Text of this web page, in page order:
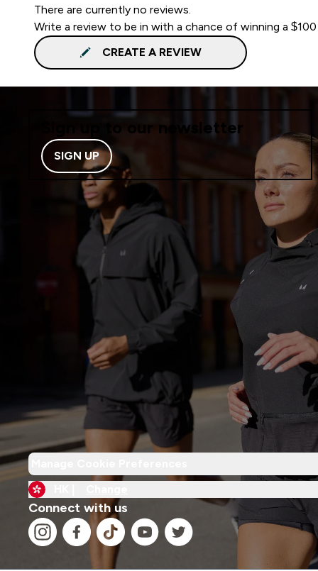
There are currently no reviews.
Write a review to be in with a chance of winning a
CREATE A REVIEW
Sign up to our newsletter
SIGN UP
Connect with us